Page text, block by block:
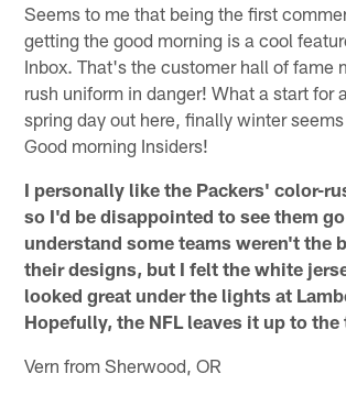
Seems to me that being the first
getting the good morning is a cool
Inbox. That's the customer hall of fame
rush uniform in danger! What a start for
spring day out here, finally winter seems
Good morning Insiders!
I personally like the Packers' color-
so I'd be disappointed to see them
understand some teams weren't the
their designs, but I felt the white
looked great under the lights at
Hopefully, the NFL leaves it up to the
Vern from Sherwood, OR